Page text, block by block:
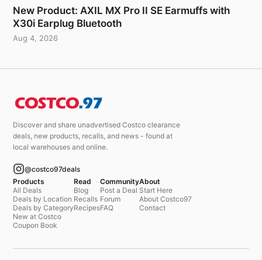
New Product: AXIL MX Pro II SE Earmuffs with
X30i Earplug Bluetooth
Aug 4, 2026
Discover and share unadvertised Costco clearance
deals, new products, recalls, and news - found at
local warehouses and online.
@costco97deals
Products
All Deals
Deals by Location
Deals by Category
New at Costco
Coupon Book
Read
Blog
Recalls
Recipes
Community
Post a Deal
Forum
FAQ
About
Start Here
About Costco97
Contact